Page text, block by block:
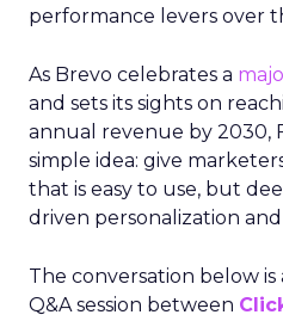
performance levers over
As Brevo celebrates a
and sets its sights on
annual revenue by 2030,
simple idea: give
that is easy to use, but
driven personalization
The conversation below
Q&A session between